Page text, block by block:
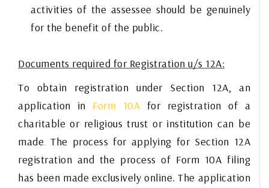
activities of the assessee should be genuinely
for the benefit of the public.
Documents required for Registration u/s 12A:
To obtain registration under Section 12A, an
application in Form 10A for registration of a
charitable or religious trust or institution can be
made. The process for applying for Section 12A
registration and the process of Form 10A filing
has been made exclusively online. The application